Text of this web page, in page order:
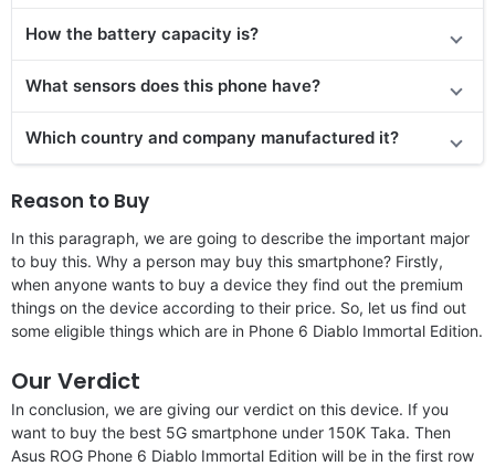
How the battery capacity is?
What sensors does this phone have?
Which country and company manufactured it?
Reason to Buy
In this paragraph, we are going to describe the important major
to buy this. Why a person may buy this smartphone? Firstly,
when anyone wants to buy a device they find out the premium
things on the device according to their price. So, let us find out
some eligible things which are in Phone 6 Diablo Immortal Edition.
Our Verdict
In conclusion, we are giving our verdict on this device. If you
want to buy the best 5G smartphone under 150K Taka. Then
Asus ROG Phone 6 Diablo Immortal Edition will be in the first row